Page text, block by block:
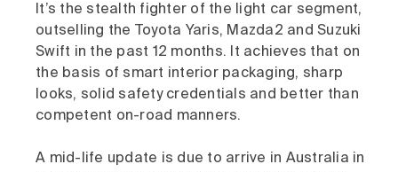
It’s the stealth fighter of the light car segment,
outselling the Toyota Yaris, Mazda2 and Suzuki
Swift in the past 12 months. It achieves that on
the basis of smart interior packaging, sharp
looks, solid safety credentials and better than
competent on-road manners.
A mid-life update is due to arrive in Australia in